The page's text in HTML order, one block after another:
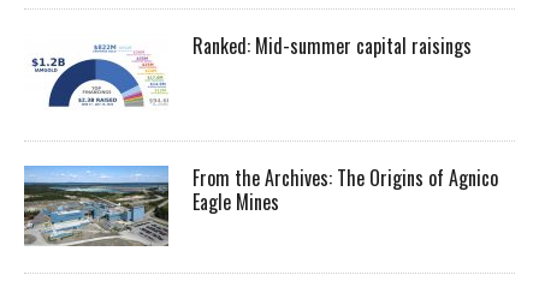
Ranked: Mid-summer capital raisings
From the Archives: The Origins of Agnico
Eagle Mines